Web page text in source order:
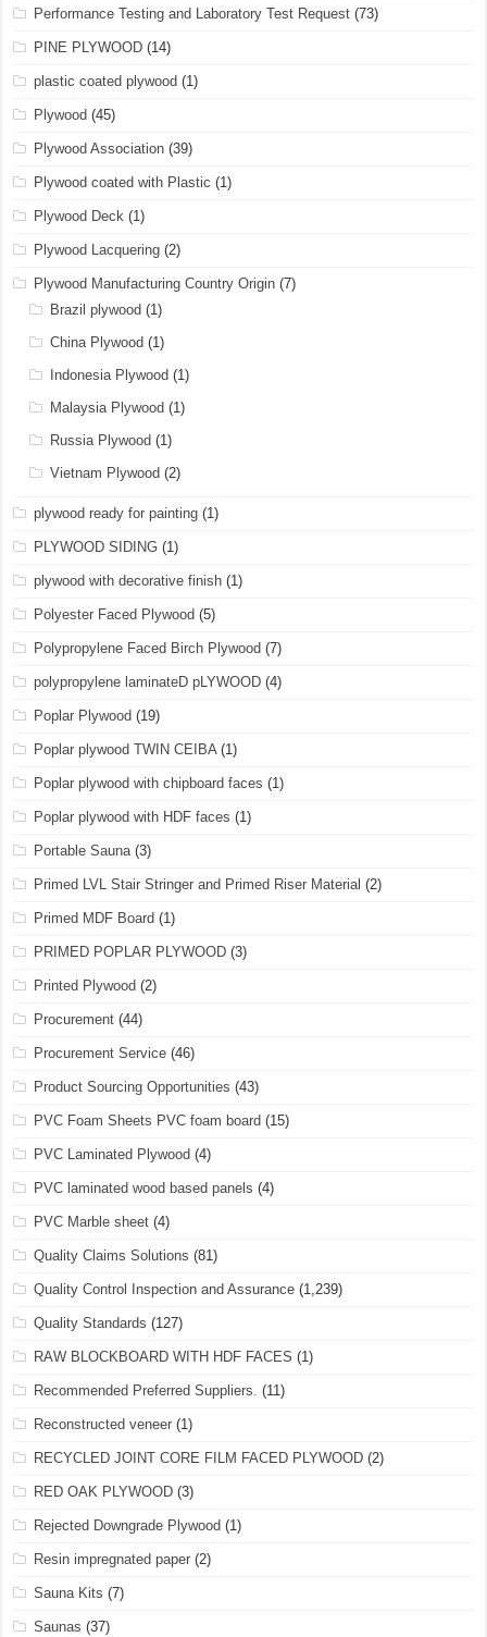
Performance Testing and Laboratory Test Request (73)
PINE PLYWOOD (14)
plastic coated plywood (1)
Plywood (45)
Plywood Association (39)
Plywood coated with Plastic (1)
Plywood Deck (1)
Plywood Lacquering (2)
Plywood Manufacturing Country Origin (7)
Brazil plywood (1)
China Plywood (1)
Indonesia Plywood (1)
Malaysia Plywood (1)
Russia Plywood (1)
Vietnam Plywood (2)
plywood ready for painting (1)
PLYWOOD SIDING (1)
plywood with decorative finish (1)
Polyester Faced Plywood (5)
Polypropylene Faced Birch Plywood (7)
polypropylene laminateD pLYWOOD (4)
Poplar Plywood (19)
Poplar plywood TWIN CEIBA(1)
Poplar plywood with chipboard faces (1)
Poplar plywood with HDF faces (1)
Portable Sauna(3)
Primed LVL Stair Stringer and Primed Riser Material (2)
Primed MDF Board (1)
PRIMED POPLAR PLYWOOD (3)
Printed Plywood (2)
Procurement (44)
Procurement Service (46)
Product Sourcing Opportunities (43)
PVC Foam Sheets PVC foam board (15)
PVC Laminated Plywood (4)
PVC laminated wood based panels (4)
PVC Marble sheet (4)
Quality Claims Solutions (81)
Quality Control Inspection and Assurance (1,239)
Quality Standards (127)
RAW BLOCKBOARD WITH HDF FACES (1)
Recommended Preferred Suppliers. (11)
Reconstructed veneer (1)
RECYCLED JOINT CORE FILM FACED PLYWOOD (2)
RED OAK PLYWOOD (3)
Rejected Downgrade Plywood (1)
Resin impregnated paper (2)
Sauna Kits (7)
Saunas (37)